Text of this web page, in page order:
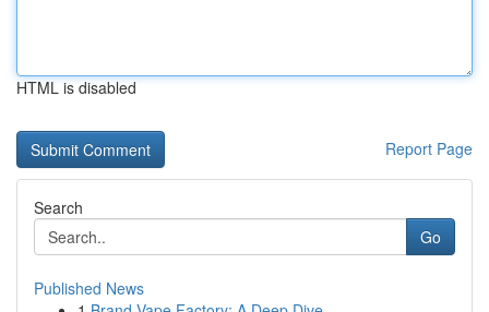
HTML is disabled
Report Page
Search
Go
Published News